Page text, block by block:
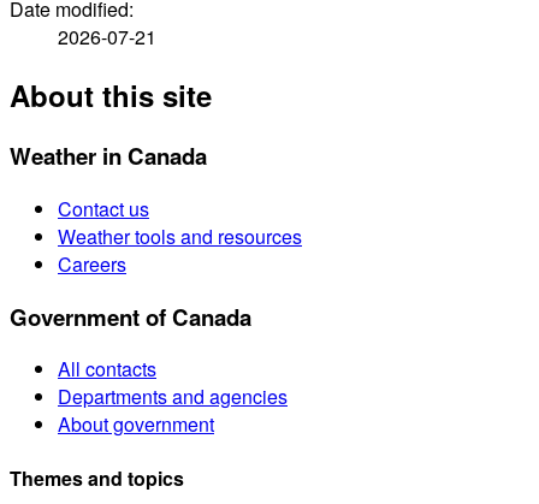
Date modified:
2026-07-21
About this site
Weather in Canada
Contact us
Weather tools and resources
Careers
Government of Canada
All contacts
Departments and agencies
About government
Themes and topics